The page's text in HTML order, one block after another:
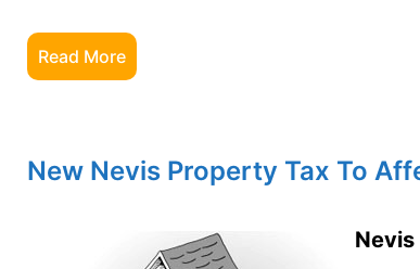
Read More
New Nevis Property Tax To
Nevis